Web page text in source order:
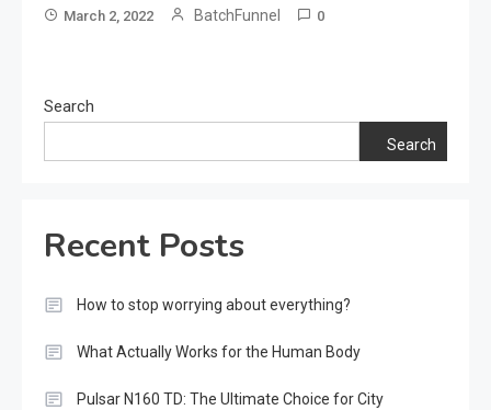
March 2, 2022 BatchFunnel 0
Search
Search
Recent Posts
How to stop worrying about everything?
What Actually Works for the Human Body
Pulsar N160 TD: The Ultimate Choice for City